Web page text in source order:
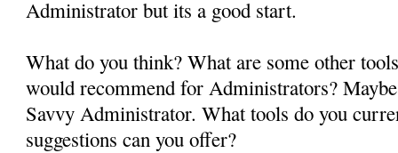
Administrator but its a good start.
What do you think? What are some other
would recommend for Administrators?
Savvy Administrator. What tools do you
suggestions can you offer?